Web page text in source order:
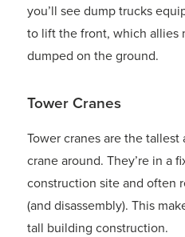
you’ll see dump trucks
to lift the front, which allies
dumped on the ground.
Tower Cranes
Tower cranes are the
crane around. They’re in a
construction site and often
(and disassembly). This
tall building construction.